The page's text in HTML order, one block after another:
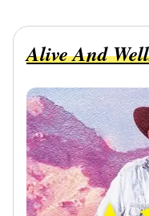
Alive And